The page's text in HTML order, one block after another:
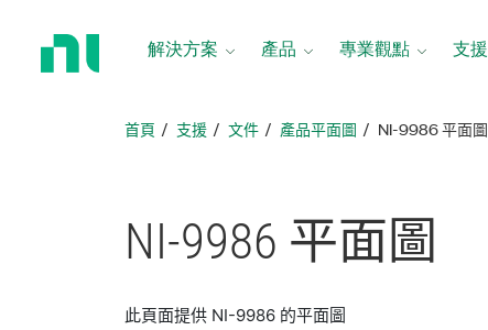
解決方案 產品 專業觀點 支援
首頁 支援 文件 產品平面圖 NI-9986 平面圖
NI-9986 平面圖
此頁面提供 NI-9986 的平面圖